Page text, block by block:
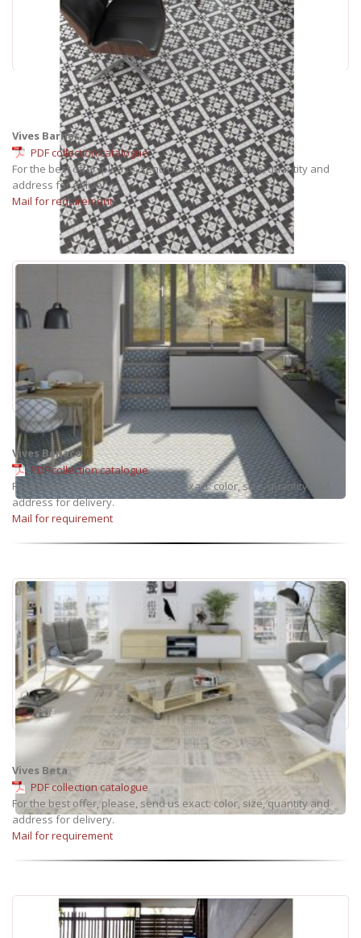
Vives Barnet
PDF collection catalogue
For the best offer, please, send us exact: color, size, quantity and
address for delivery.
Mail for requirement
Vives Benaco
PDF collection catalogue
For the best offer, please, send us exact: color, size, quantity and
address for delivery.
Mail for requirement
Vives Beta
PDF collection catalogue
For the best offer, please, send us exact: color, size, quantity and
address for delivery.
Mail for requirement